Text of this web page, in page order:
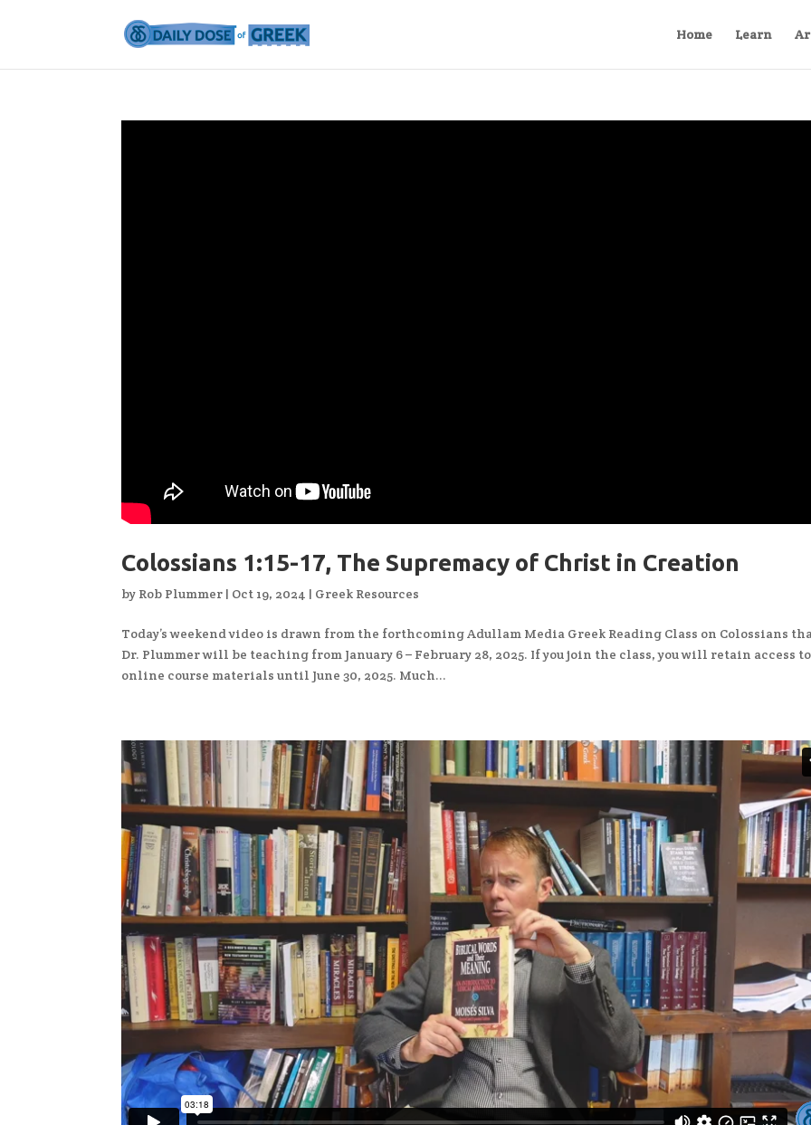
Home Learn
Colossians 1:15-17, The Supremacy of Christ in Creation
by Rob Plummer | Oct 19, 2024 | Greek Resources
Today’s weekend video is drawn from the forthcoming Adullam Media Greek Reading Class on Colossians
Dr. Plummer will be teaching from January 6 – February 28, 2025. If you join the class, you will retain access to
online course materials until June 30, 2025. Much...